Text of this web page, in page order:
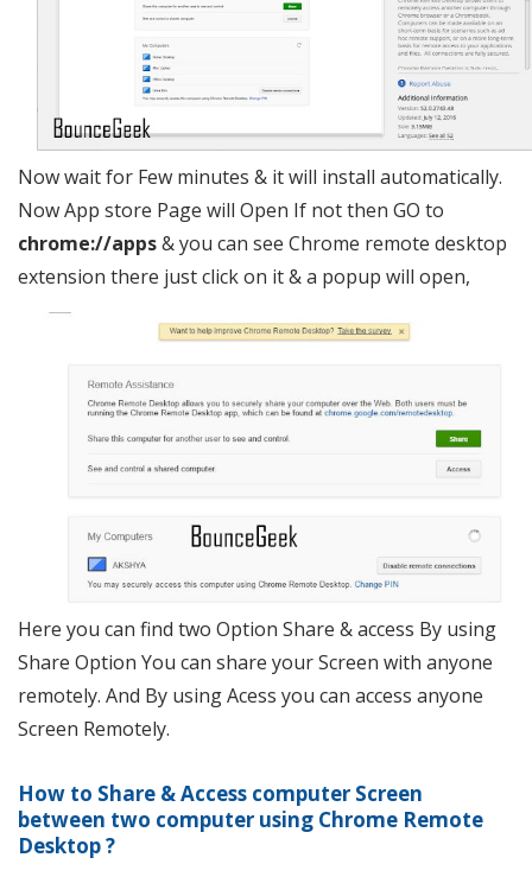
Now wait for Few minutes & it will install automatically.
Now App store Page will Open If not then GO to
chrome://apps& you can see Chrome remote desktop
extension there just click on it & a popup will open,
Here you can find two Option Share & access By using
Share Option You can share your Screen with anyone
remotely. And By using Acess you can access anyone
Screen Remotely.
How to Share & Access computer Screen
between two computer using Chrome Remote
Desktop?